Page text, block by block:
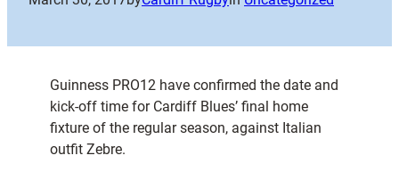
Guinness PRO12 have confirmed the date and
kick-off time for Cardiff Blues’ final home
fixture of the regular season, against Italian
outfit Zebre.